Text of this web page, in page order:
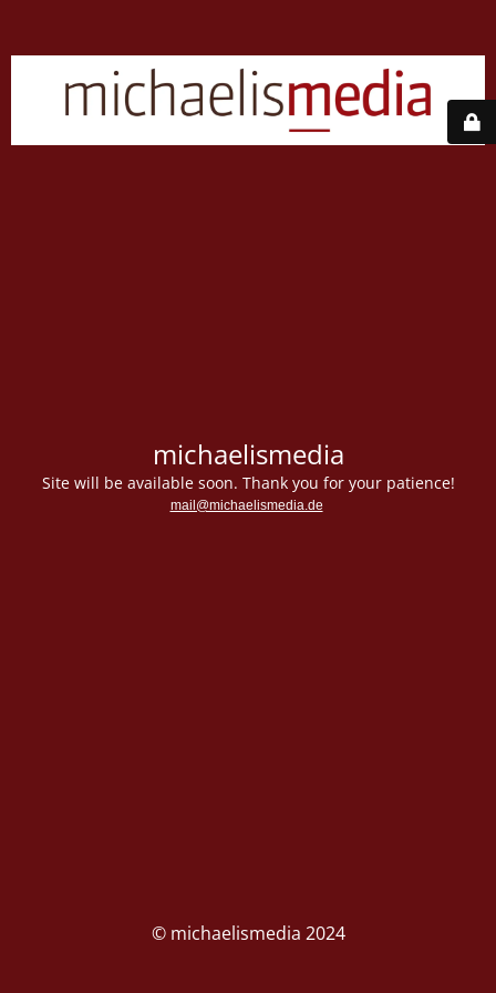
michaelismedia
Site will be available soon. Thank you for your patience!
mail@michaelismedia.de
© michaelismedia 2024